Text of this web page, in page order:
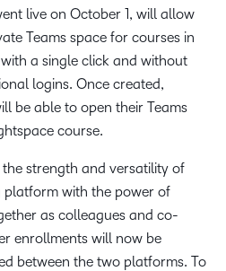
live on October 1, will allow
Teams space for courses in
a single click and without
logins. Once created,
be able to open their Teams
course.
strength and versatility of
platform with the power of
as colleagues and co-
enrollments will now be
between the two platforms. To